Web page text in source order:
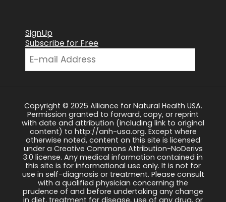
SignUp
Subscribe for Free
Copyright © 2025 Alliance for Natural Health USA.
Permission granted to forward, copy, or reprint
with date and attribution (including link to original
content) to http://anh-usa.org. Except where
otherwise noted, content on this site is licensed
under a Creative Commons Attribution-NoDerivs
3.0 license. Any medical information contained in
this site is for informational use only. It is not for
use in self-diagnosis or treatment. Please consult
with a qualified physician concerning the
prudence of and before undertaking any change
in diet, treatment for disease, use of any drug, or